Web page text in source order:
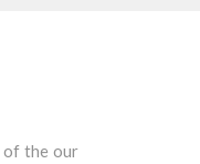
of the our